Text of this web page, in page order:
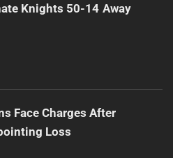
Knights 50-14 Away
Face Charges After
Loss